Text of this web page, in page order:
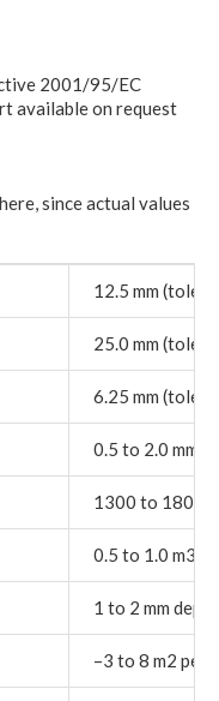
2001/95/EC
available on request
since actual values
12.5 mm
25.0 mm
6.25 mm
0.5 to 2.0 mm
1300 to 1800
0.5 to 1.0 m3 /
1 to 2 mm
–3 to 8 m2 per